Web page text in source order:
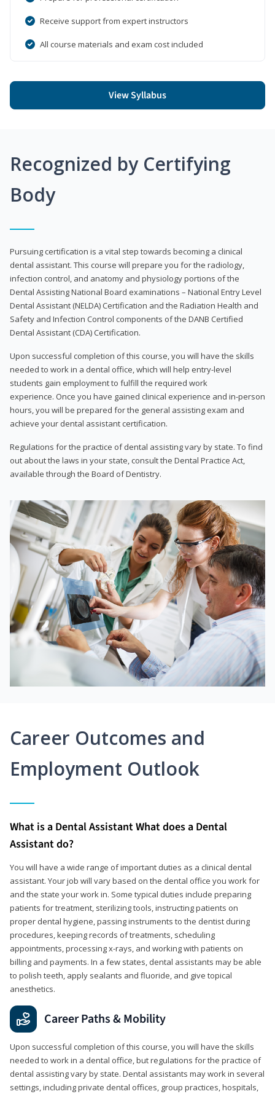
Receive support from expert instructors
All course materials and exam cost included
View Syllabus
Recognized by Certifying
Body
Pursuing certification is a vital step towards becoming a clinical
dental assistant. This course will prepare you for the radiology,
infection control, and anatomy and physiology portions of the
Dental Assisting National Board examinations – National Entry Level
Dental Assistant (NELDA) Certification and the Radiation Health and
Safety and Infection Control components of the DANB Certified
Dental Assistant (CDA) Certification.
Upon successful completion of this course, you will have the skills
needed to work in a dental office, which will help entry-level
students gain employment to fulfill the required work
experience. Once you have gained clinical experience and in-person
hours, you will be prepared for the general assisting exam and
achieve your dental assistant certification.
Regulations for the practice of dental assisting vary by state. To find
out about the laws in your state, consult the Dental Practice Act,
available through the Board of Dentistry.
Career Outcomes and
Employment Outlook
What is a Dental Assistant What does a Dental
Assistant do?
You will have a wide range of important duties as a clinical dental
assistant. Your job will vary based on the dental office you work for
and the state your work in. Some typical duties include preparing
patients for treatment, sterilizing tools, instructing patients on
proper dental hygiene, passing instruments to the dentist during
procedures, keeping records of treatments, scheduling
appointments, processing x-rays, and working with patients on
billing and payments. In a few states, dental assistants may be able
to polish teeth, apply sealants and fluoride, and give topical
anesthetics.
Career Paths & Mobility
Upon successful completion of this course, you will have the skills
needed to work in a dental office, but regulations for the practice of
dental assisting vary by state. Dental assistants may work in several
settings, including private dental offices, group practices, hospitals,